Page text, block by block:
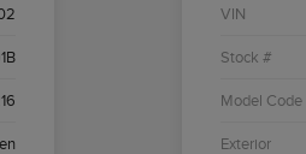
VIN
Stock #
Model Code
Exterior